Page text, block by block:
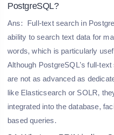
PostgreSQL?
Ans:
Full-text search in
ability to search text data for
words, which is particularly
Although PostgreSQL's full-
are not as advanced as
like Elasticsearch or SOLR,
integrated into the database,
based queries.